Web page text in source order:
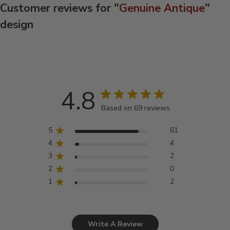
Customer reviews for "Genuine Antique"
design
4.8 Based on 69 reviews
5
61
4
4
3
2
2
0
1
2
Write A Review